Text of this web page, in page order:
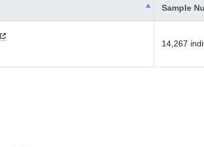
Sample
14,267